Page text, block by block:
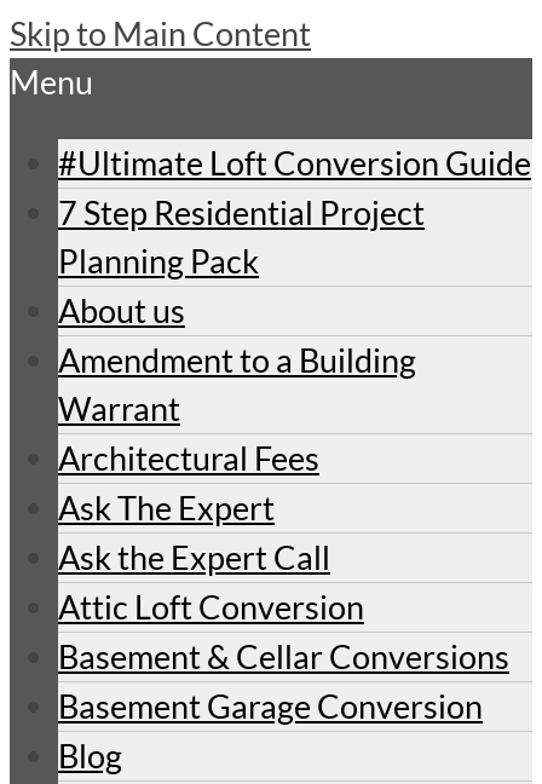
Skip to Main Content
Menu
#Ultimate Loft Conversion Guide
7 Step Residential Project
Planning Pack
About us
Amendment to a Building
Warrant
Architectural Fees
Ask The Expert
Ask the Expert Call
Attic Loft Conversion
Basement & Cellar Conversions
Basement Garage Conversion
Blog